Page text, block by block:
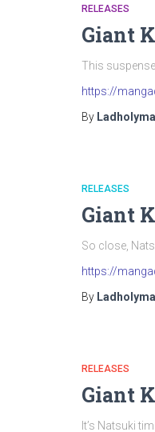
RELEASES
Giant
This
https://
By
RELEASES
Giant
So close,
https://
By
RELEASES
Giant
It’s Natsuki